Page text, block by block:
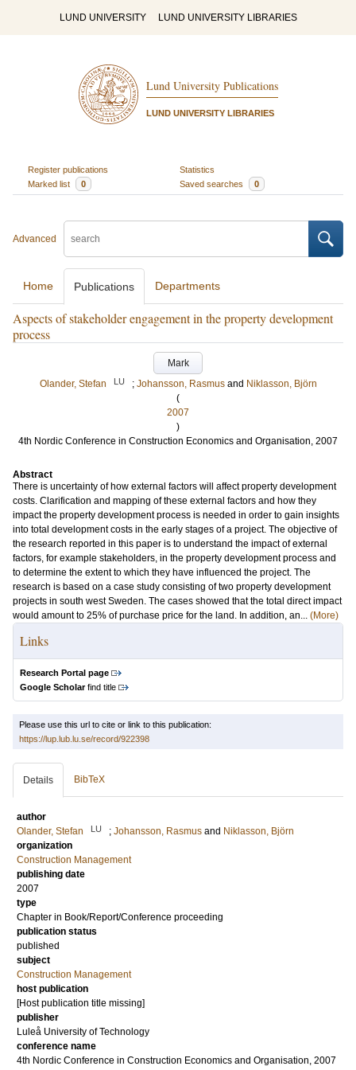
LUND UNIVERSITY LUND UNIVERSITY LIBRARIES
Lund University Publications
LUND UNIVERSITY LIBRARIES
Register publications
Statistics
Marked list
0 Saved searches 0
Advanced
Home Publications Departments
Aspects of stakeholder engagement in the property development
process
Mark
Olander, Stefan
LU ; Johansson, Rasmus and Niklasson, Björn
(
2007
)
4th Nordic Conference in Construction Economics and Organisation, 2007
Abstract
There is uncertainty of how external factors will affect property development
costs. Clarification and mapping of these external factors and how they
impact the property development process is needed in order to gain insights
into total development costs in the early stages of a project. The objective of
the research reported in this paper is to understand the impact of external
factors, for example stakeholders, in the property development process and
to determine the extent to which they have influenced the project. The
research is based on a case study consisting of two property development
projects in south west Sweden. The cases showed that the total direct impact
would amount to 25% of purchase price for the land. In addition, an... (More)
Links
Research Portal page
Google Scholarfind title
Please use this url to cite or link to this publication:
https://lup.lub.lu.se/record/922398
Details BibTeX
author
Olander, Stefan
LU ; Johansson, Rasmus and Niklasson, Björn
organization
Construction Management
publishing date
2007
type
Chapter in Book/Report/Conference proceeding
publication status
published
subject
Construction Management
host publication
[Host publication title missing]
publisher
Luleå University of Technology
conference name
4th Nordic Conference in Construction Economics and Organisation, 2007